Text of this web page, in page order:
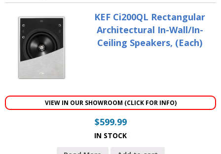
KEF Ci200QL Rectangular
Architectural In-Wall/In-
Ceiling Speakers, (Each)
VIEW IN OUR SHOWROOM (CLICK FOR INFO)
$599.99
IN STOCK